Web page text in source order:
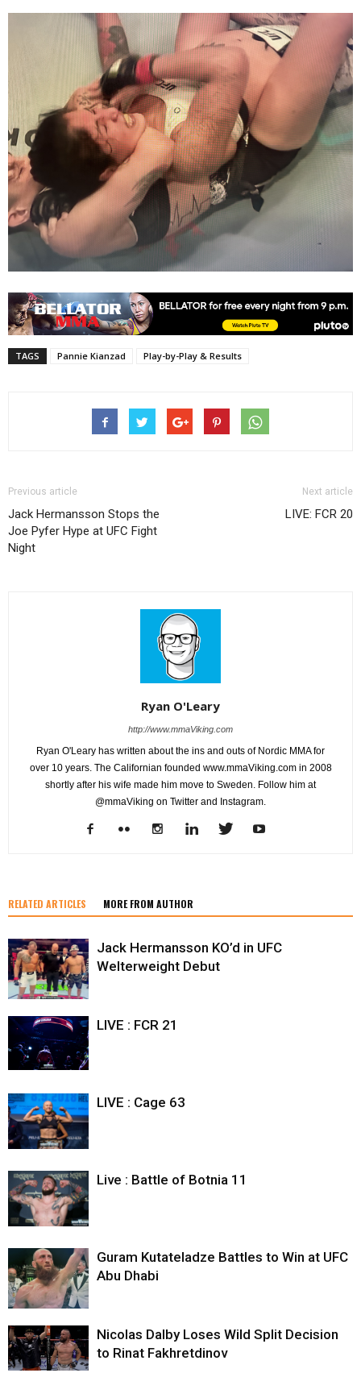
TAGS Pannie Kianzad Play-by-Play & Results
Previous article
Jack Hermansson Stops the
Joe Pyfer Hype at UFC Fight
Night
Next article
LIVE: FCR 20
Ryan O'Leary
http://www.mmaViking.com
Ryan O'Leary has written about the ins and outs of Nordic MMA for
over 10 years. The Californian founded www.mmaViking.com in 2008
shortly after his wife made him move to Sweden. Follow him at
@mmaViking on Twitter and Instagram.
RELATED ARTICLES MORE FROM AUTHOR
Jack Hermansson KO’d in UFC
Welterweight Debut
LIVE : FCR 21
LIVE : Cage 63
Live : Battle of Botnia 11
Guram Kutateladze Battles to Win at UFC
Abu Dhabi
Nicolas Dalby Loses Wild Split Decision
to Rinat Fakhretdinov